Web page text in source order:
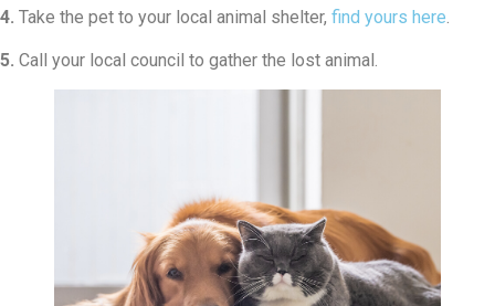
4. Take the pet to your local animal shelter, find yours here.
5. Call your local council to gather the lost animal.